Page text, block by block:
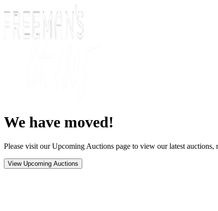
We have moved!
Please visit our Upcoming Auctions page to view our latest auctions,
View Upcoming Auctions